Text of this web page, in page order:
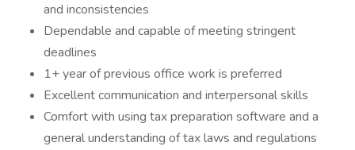
and inconsistencies
Dependable and capable of meeting stringent
deadlines
1+ year of previous office work is preferred
Excellent communication and interpersonal skills
Comfort with using tax preparation software and a
general understanding of tax laws and regulations